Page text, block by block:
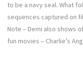
to be a navy seal. What
sequences captured on
Note – Demi also shows
fun movies – Charlie’s